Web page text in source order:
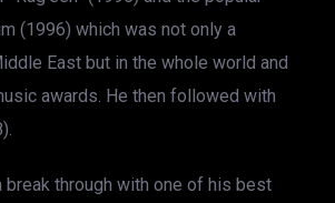
(1996) which was not only a
East but in the whole world and
awards. He then followed with
break through with one of his best